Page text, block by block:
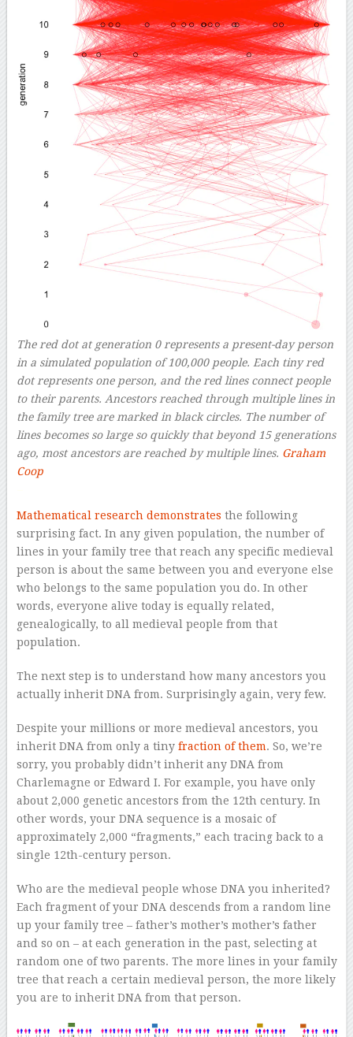
The red dot at generation 0 represents a present-day person
in a simulated population of 100,000 people. Each tiny red
dot represents one person, and the red lines connect people
to their parents. Ancestors reached through multiple lines in
the family tree are marked in black circles. The number of
lines becomes so large so quickly that beyond 15 generations
ago, most ancestors are reached by multiple lines. Graham
Coop
Mathematical research demonstrates the following
surprising fact. In any given population, the number of
lines in your family tree that reach any specific medieval
person is about the same between you and everyone else
who belongs to the same population you do. In other
words, everyone alive today is equally related,
genealogically, to all medieval people from that
population.
The next step is to understand how many ancestors you
actually inherit DNA from. Surprisingly again, very few.
Despite your millions or more medieval ancestors, you
inherit DNA from only a tiny fraction of them. So, we’re
sorry, you probably didn’t inherit any DNA from
Charlemagne or Edward I. For example, you have only
about 2,000 genetic ancestors from the 12th century. In
other words, your DNA sequence is a mosaic of
approximately 2,000 “fragments,” each tracing back to a
single 12th-century person.
Who are the medieval people whose DNA you inherited?
Each fragment of your DNA descends from a random line
up your family tree – father’s mother’s mother’s father
and so on – at each generation in the past, selecting at
random one of two parents. The more lines in your family
tree that reach a certain medieval person, the more likely
you are to inherit DNA from that person.